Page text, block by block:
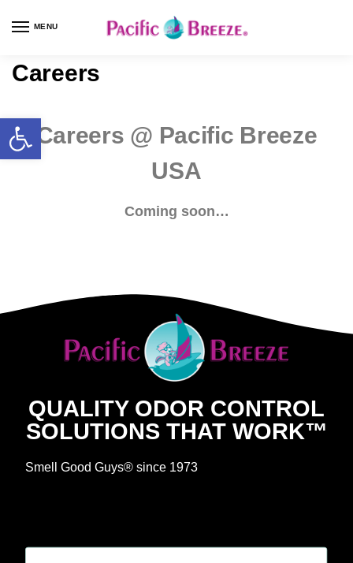
MENU
Careers
Careers @ Pacific Breeze
USA
Coming soon…
QUALITY ODOR CONTROL
SOLUTIONS THAT WORK™
Smell Good Guys® since 1973